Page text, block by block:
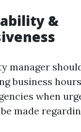
&
manager
business
when
made